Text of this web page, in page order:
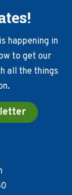
happening in
to get our
all the things